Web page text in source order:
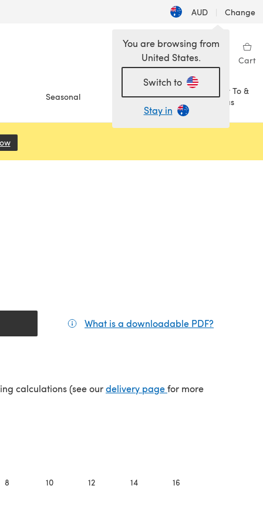
AUD | Change
Wishlist My Library Cart
Seasonal Sale
How To &
Ideas
You are browsing from
United States.
Switch to
Stay in
(opens in a new tab)
What is a downloadable PDF?
calculations (see ourdelivery page(opens in a new tab)
for more
8 10 12 14 16